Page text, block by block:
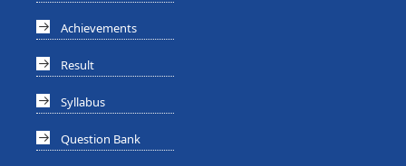
Achievements
Result
Syllabus
Question Bank